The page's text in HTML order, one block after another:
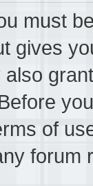
must
gives
of
forum